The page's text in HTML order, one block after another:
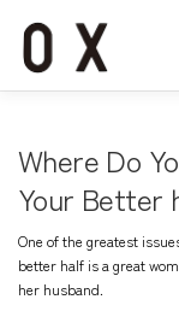
Where Do
Your Better
One of the greatest
better half is a great
her husband.